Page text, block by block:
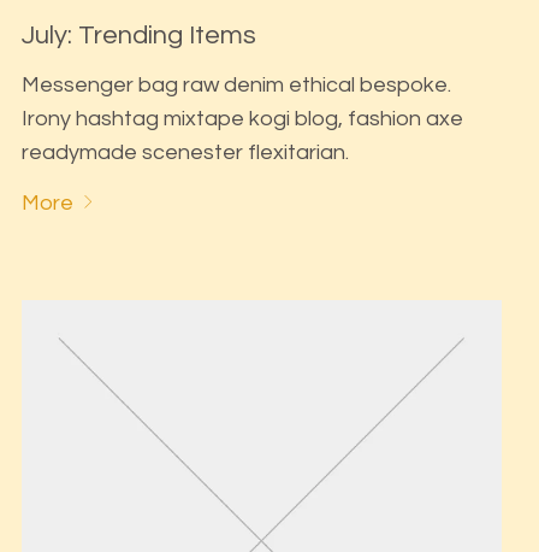
July: Trending Items
Messenger bag raw denim ethical bespoke.
Irony hashtag mixtape kogi blog, fashion axe
readymade scenester flexitarian.
More